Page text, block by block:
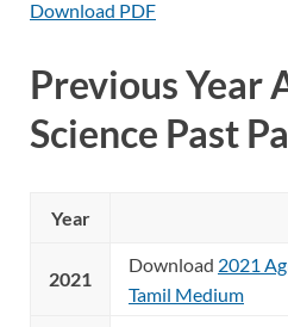
Download PDF
Previous Year
Science Past
Year
2021
Download 2021
Tamil Medium